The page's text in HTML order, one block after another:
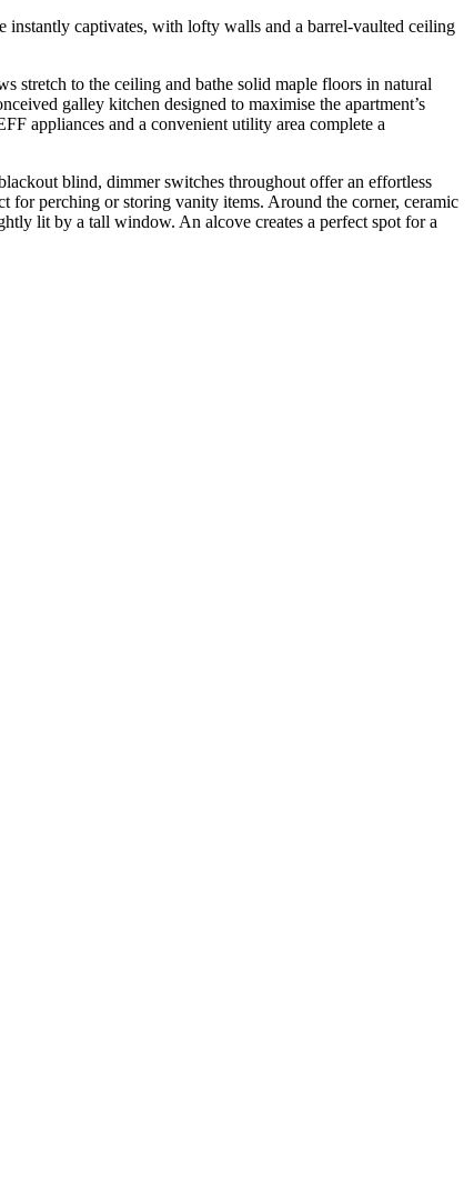
instantly captivates, with lofty walls and a barrel-vaulted ceiling
stretch to the ceiling and bathe solid maple floors in natural
galley kitchen designed to maximise the apartment’s
appliances and a convenient utility area complete a
blind, dimmer switches throughout offer an effortless
perching or storing vanity items. Around the corner, ceramic
lit by a tall window. An alcove creates a perfect spot for a